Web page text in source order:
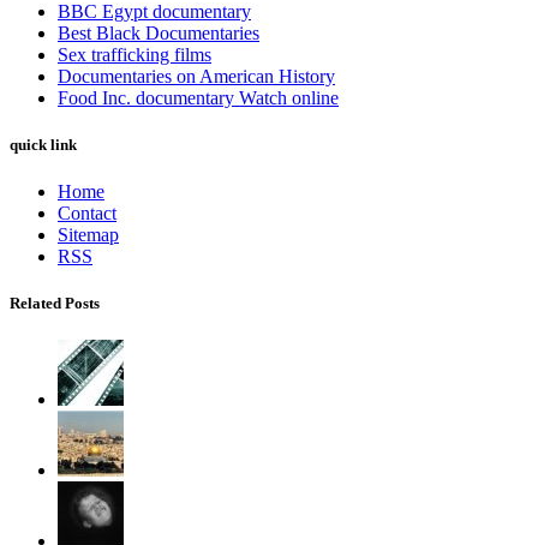
BBC Egypt documentary
Best Black Documentaries
Sex trafficking films
Documentaries on American History
Food Inc. documentary Watch online
quick link
Home
Contact
Sitemap
RSS
Related Posts